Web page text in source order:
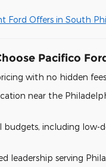
Ford Offers in South
Pacifico
with no hidden fees
near the
budgets, including low-
leadership serving